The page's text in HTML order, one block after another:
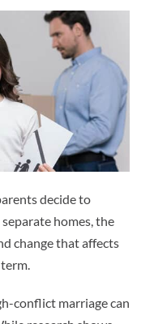
decide to
homes, the
change that affects
conflict marriage can